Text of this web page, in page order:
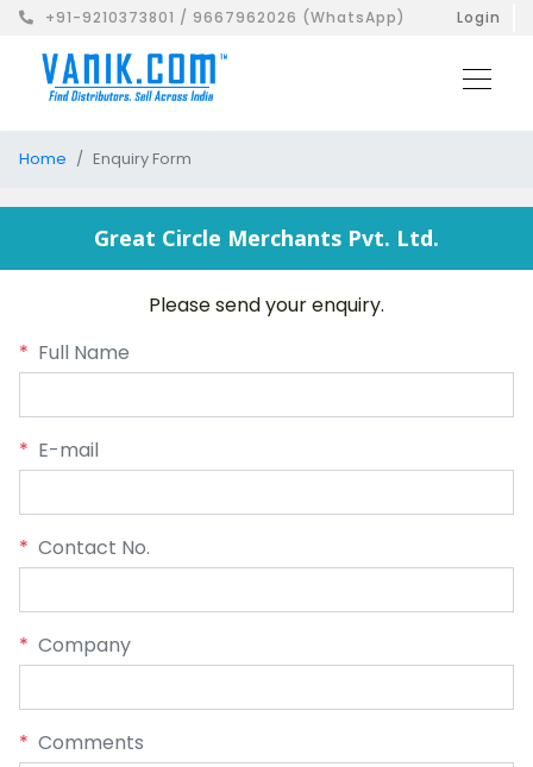
+91-9210373801 / 9667962026 (WhatsApp) Login
Home Enquiry Form
Great Circle Merchants Pvt. Ltd.
Please send your enquiry.
* Full Name
* E-mail
* Contact No.
* Company
* Comments